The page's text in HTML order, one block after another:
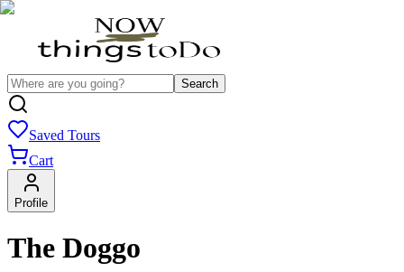
Search
Saved Tours
Cart
Profile
The Doggo